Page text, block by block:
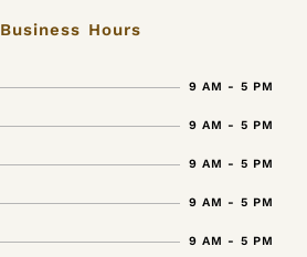
Business Hours
9 AM - 5 PM
9 AM - 5 PM
9 AM - 5 PM
9 AM - 5 PM
9 AM - 5 PM